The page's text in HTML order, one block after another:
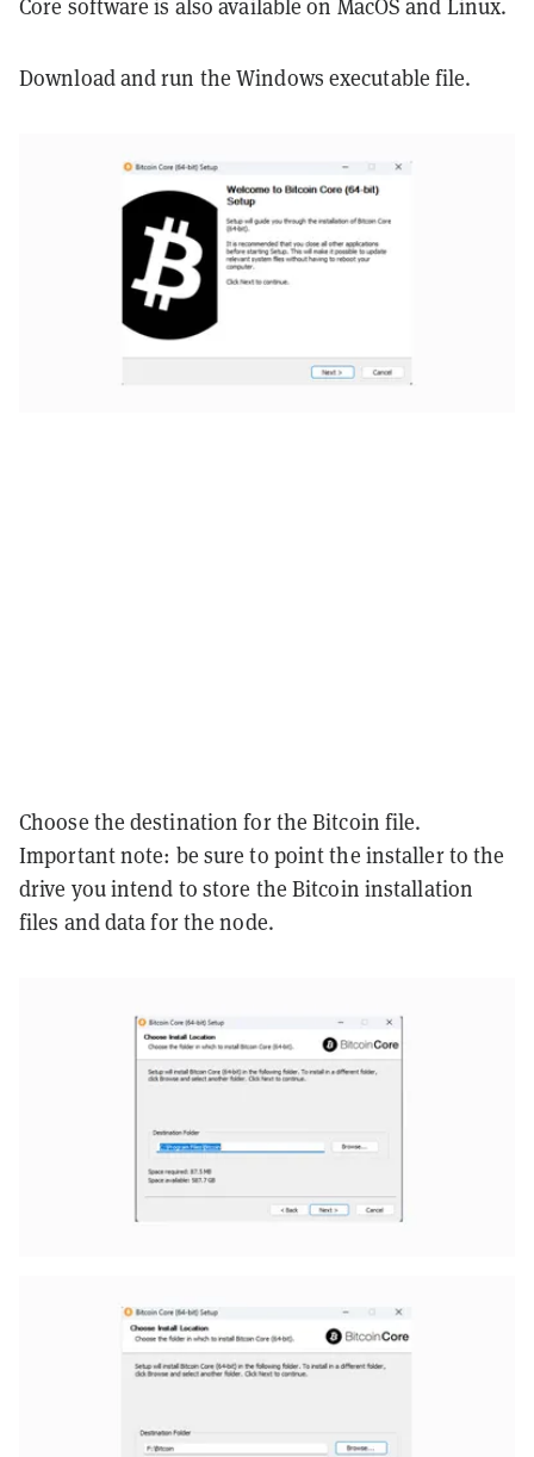
Core software is also available on MacOS and Linux.
Download and run the Windows executable file.
Choose the destination for the Bitcoin file.
Important note: be sure to point the installer to the
drive you intend to store the Bitcoin installation
files and data for the node.